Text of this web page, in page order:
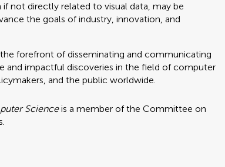
not directly related to visual data, may be
the goals of industry, innovation, and
forefront of disseminating and communicating
impactful discoveries in the field of computer
and the public worldwide.
Scienceis a member of the Committee on